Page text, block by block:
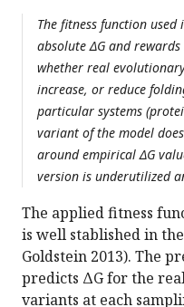
The fitness function
absolute ΔG and
whether real
increase, or reduce
particular systems
variant of the model
around empirical ΔG
version is underutilized
The applied fitness
is well stablished in
Goldstein 2013). The
predicts ΔG for the
variants at each